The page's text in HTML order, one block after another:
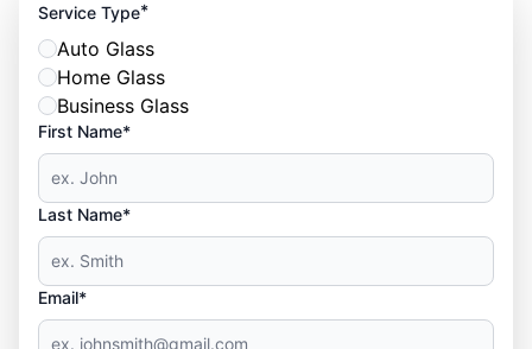
Service Type*
Auto Glass
Home Glass
Business Glass
First Name*
Last Name*
Email*